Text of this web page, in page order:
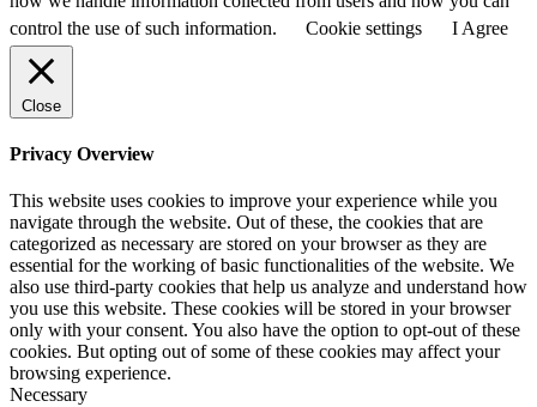
control the use of such information.
Cookie settings I Agree
Close
Privacy Overview
This website uses cookies to improve your experience while you
navigate through the website. Out of these, the cookies that are
categorized as necessary are stored on your browser as they are
essential for the working of basic functionalities of the website. We
also use third-party cookies that help us analyze and understand how
you use this website. These cookies will be stored in your browser
only with your consent. You also have the option to opt-out of these
cookies. But opting out of some of these cookies may affect your
browsing experience.
Necessary